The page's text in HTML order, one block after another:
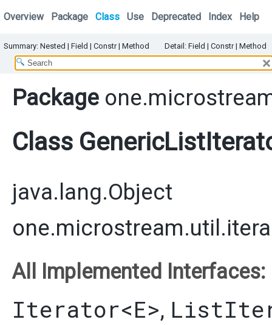
Overview Package Class Use Deprecated Index Help
Summary: Nested | Field | Constr| Method Detail: Field | Constr| Method
Package
Class
java.lang.Object
All Implemented Interfaces:
Iterator<E>,